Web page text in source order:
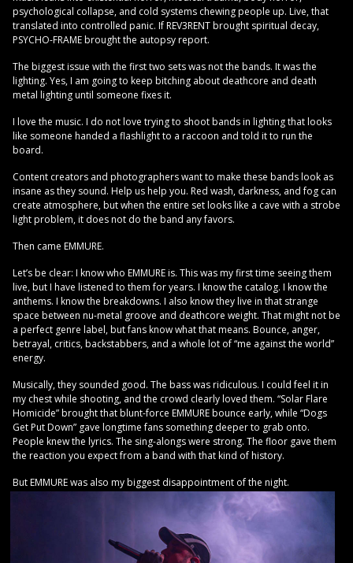
psychological collapse, and cold systems chewing people up. Live, that
translated into controlled panic. If REV3RENT brought spiritual decay,
PSYCHO-FRAME brought the autopsy report.
The biggest issue with the first two sets was not the bands. It was the
lighting. Yes, I am going to keep bitching about deathcore and death
metal lighting until someone fixes it.
I love the music. I do not love trying to shoot bands in lighting that looks
like someone handed a flashlight to a raccoon and told it to run the
board.
Content creators and photographers want to make these bands look as
insane as they sound. Help us help you. Red wash, darkness, and fog can
create atmosphere, but when the entire set looks like a cave with a strobe
light problem, it does not do the band any favors.
Then came EMMURE.
Let’s be clear: I know who EMMURE is. This was my first time seeing them
live, but I have listened to them for years. I know the catalog. I know the
anthems. I know the breakdowns. I also know they live in that strange
space between nu-metal groove and deathcore weight. That might not be
a perfect genre label, but fans know what that means. Bounce, anger,
betrayal, critics, backstabbers, and a whole lot of “me against the world”
energy.
Musically, they sounded good. The bass was ridiculous. I could feel it in
my chest while shooting, and the crowd clearly loved them. “Solar Flare
Homicide” brought that blunt-force EMMURE bounce early, while “Dogs
Get Put Down” gave longtime fans something deeper to grab onto.
People knew the lyrics. The sing-alongs were strong. The floor gave them
the reaction you expect from a band with that kind of history.
But EMMURE was also my biggest disappointment of the night.